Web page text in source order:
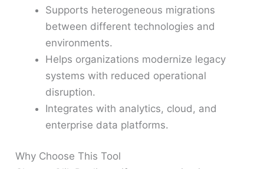
Supports heterogeneous migrations
between different technologies and
environments.
Helps organizations modernize legacy
systems with reduced operational
disruption.
Integrates with analytics, cloud, and
enterprise data platforms.
Why Choose This Tool